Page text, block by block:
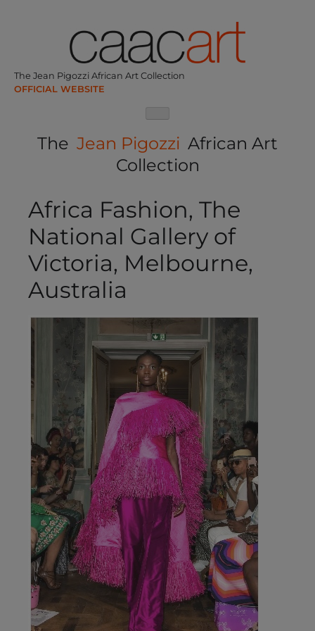
The Jean Pigozzi African Art Collection
The Jean Pigozzi African Art
Collection
Africa Fashion, The
National Gallery of
Victoria, Melbourne,
Australia